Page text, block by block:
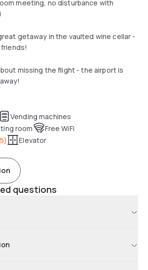
meeting, no disturbance with
getaway in the vaulted wine cellar -
missing the flight - the airport is
Vending machines
room
Free WiFi
) Elevator
questions